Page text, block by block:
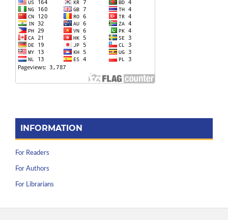
INFORMATION
For Readers
For Authors
For Librarians